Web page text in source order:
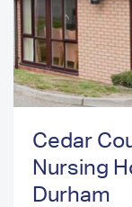
Cedar
Nursing
Durham
Previous